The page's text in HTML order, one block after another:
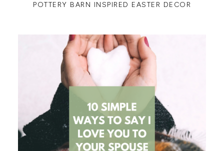
POTTERY BARN INSPIRED EASTER DECOR